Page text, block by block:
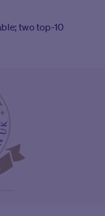
and
two top-10